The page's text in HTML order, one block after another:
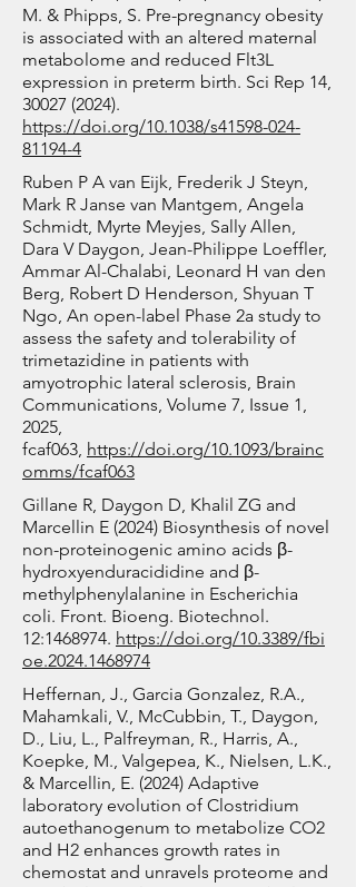
malondialdehyde and 8-
hydroxy-2’-deoxyguanosine.
Southern Cross University,
University of New South Wales
and BPA  are characterising the
metabolic profile of P. cubensis
and P. subaeruginosa, focusing
on psilocybin and other bioactive
tryptamine derivatives, to
understand their variation across
different strains and to dentify
and develop mushroom strains
with optimal psilocybin
production by investigating
genetic variation at the psilocybin
gene and relate these to the
differences in metabolite levels.
Q-MAP has developed and
validated analytical methods
using liquid chromatography
mass spectrometry (LC-MS) for
the quantification of psilocybin
and a suite of related
psychoactive tryptamine
derivatives produced by the
Psilocybe genus. This also
involves a rigorous certification
process to obtain approval for
the purchase, handling, and
analysis of psychoactive
enucleation. Given that
enucleated cells lack active
transcriptional programs, single-
cell proteomics provides a
powerful approach to dissect the
protein-driven dynamics
underlying this process.
This project set out to
characterize the temporal
dynamics of erythroid cell
maturation. Due to the
heterogeneous nature of
developing cell populations,
single-cell approaches were
essential for resolving distinct
maturation stages. As maturing
red blood cells are small, protein-
poor, and dominated by
haemoglobin (~90% of total
protein), a key objective was to
develop a method capable of
analysing these minimal single-
cell proteomes while
distinguishing lower-abundance
proteins from the overwhelming
haemoglobin background.
By supporting our industry
M. & Phipps, S. Pre-pregnancy obesity
is associated with an altered maternal
metabolome and reduced Flt3L
expression in preterm birth. Sci Rep 14,
30027 (2024).
https://doi.org/10.1038/s41598-024-
81194-4
Ruben P A van Eijk, Frederik J Steyn,
Mark R Janse van Mantgem, Angela
Schmidt, Myrte Meyjes, Sally Allen,
Dara V Daygon, Jean-Philippe Loeffler,
Ammar Al-Chalabi, Leonard H van den
Berg, Robert D Henderson, Shyuan T
Ngo, An open-label Phase 2a study to
assess the safety and tolerability of
trimetazidine in patients with
amyotrophic lateral sclerosis, Brain
Communications, Volume 7, Issue 1,
2025,
fcaf063, https://doi.org/10.1093/brainc
omms/fcaf063
Gillane R, Daygon D, Khalil ZG and
Marcellin E (2024) Biosynthesis of novel
non-proteinogenic amino acids β-
hydroxyenduracididine and β-
methylphenylalanine in Escherichia
coli. Front. Bioeng. Biotechnol.
12:1468974. https://doi.org/10.3389/fbi
oe.2024.1468974
Heffernan, J., Garcia Gonzalez, R.A.,
Mahamkali, V., McCubbin, T., Daygon,
D., Liu, L., Palfreyman, R., Harris, A.,
Koepke, M., Valgepea, K., Nielsen, L.K.,
& Marcellin, E. (2024) Adaptive
laboratory evolution of Clostridium
autoethanogenum to metabolize CO2
and H2 enhances growth rates in
chemostat and unravels proteome and